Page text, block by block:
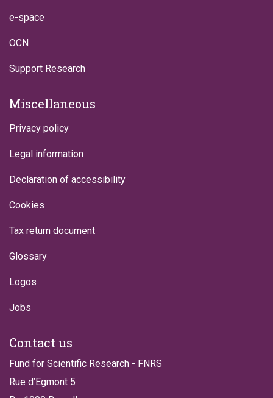
e-space
OCN
Support Research
Miscellaneous
Privacy policy
Legal information
Declaration of accessibility
Cookies
Tax return document
Glossary
Logos
Jobs
Contact us
Fund for Scientific Research - FNRS
Rue d’Egmont 5